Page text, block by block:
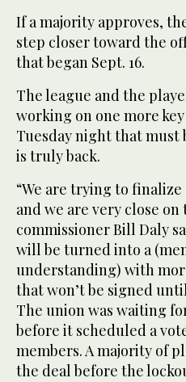
If a majority approves,
step closer toward the
that began Sept. 16.
The league and the
working on one more
Tuesday night that must
is truly back.
“We are trying to
and we are very close
commissioner Bill Daly
will be turned into a
understanding) with
that won’t be signed
The union was waiting
before it scheduled a
members. A majority of
the deal before the